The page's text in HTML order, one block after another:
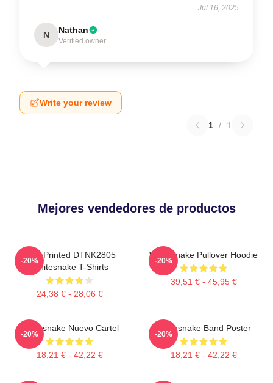
Jul 16, 2025
N Nathan
Verified owner
Write your review
1 / 1
Mejores vendedores de productos
New Printed DTNK2805
Whitesnake T-Shirts
24,38 € - 28,06 €
-20%
Whitesnake Pullover Hoodie
39,51 € - 45,95 €
-20%
Whitesnake Nuevo Cartel
18,21 € - 42,22 €
-20%
Whitesnake Band Poster
18,21 € - 42,22 €
-20%